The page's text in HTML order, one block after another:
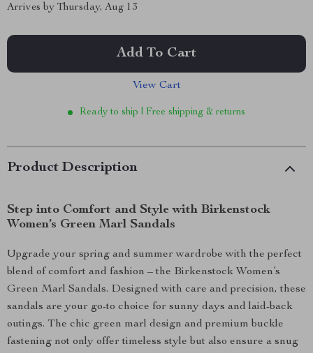
Arrives by Thursday, Aug 13
Add To Cart
View Cart
Ready to ship | Free shipping & returns
Product Description
Step into Comfort and Style with Birkenstock
Women’s Green Marl Sandals
Upgrade your spring and summer wardrobe with the perfect
blend of comfort and fashion – the Birkenstock Women’s
Green Marl Sandals. Designed with care and precision, these
sandals are your go-to choice for sunny days and laid-back
outings. The chic green marl design and premium buckle
fastening not only offer timeless style but also ensure a snug